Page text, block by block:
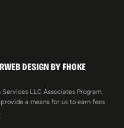
WEB DESIGN BY FHOKE
LLC Associates Program,
a means for us to earn fees